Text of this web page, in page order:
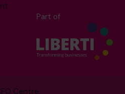
Part of
Centre